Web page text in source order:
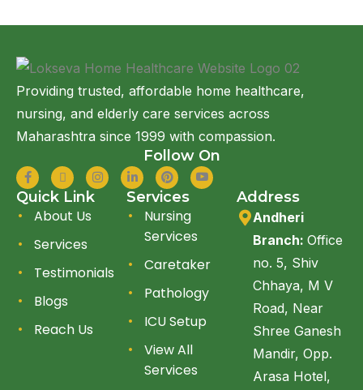
Providing trusted, affordable home healthcare,
nursing, and elderly care services across
Maharashtra since 1999 with compassion.
Follow On
Quick Link
About Us
Services
Testimonials
Blogs
Reach Us
Services
Nursing
Services
Caretaker
Pathology
ICU Setup
View All
Services
Address
Andheri
Branch: Office
no. 5, Shiv
Chhaya, M V
Road, Near
Shree Ganesh
Mandir, Opp.
Arasa Hotel,